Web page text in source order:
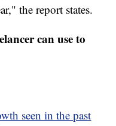
the report states.
can use to
seen in the past